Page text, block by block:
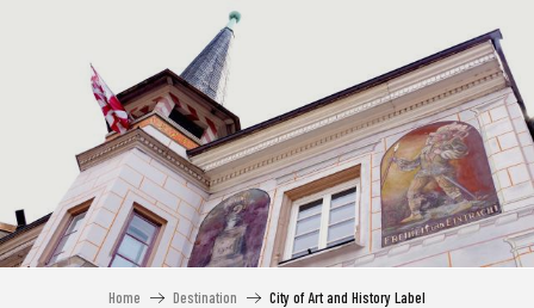
Home Destination City of Art and History Label